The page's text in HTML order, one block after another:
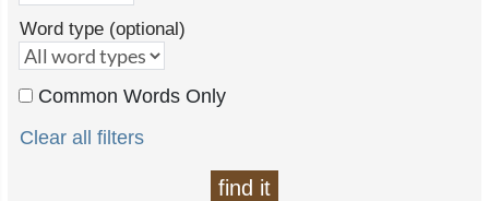
Word type (optional)
Common Words Only
Clear all filters
find it